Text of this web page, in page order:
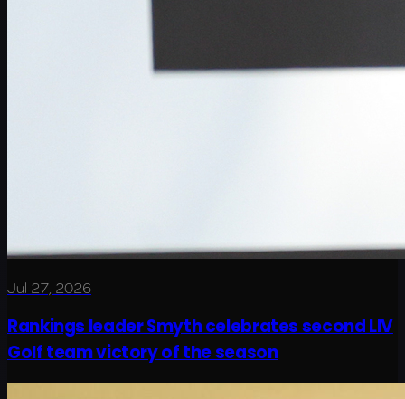
Jul 27, 2026
Rankings leader Smyth celebrates second LIV
Golf team victory of the season